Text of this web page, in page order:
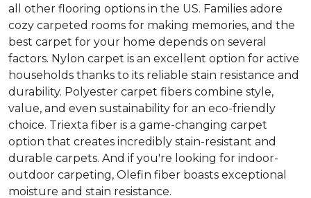
all other flooring options in the US. Families adore
cozy carpeted rooms for making memories, and the
best carpet for your home depends on several
factors. Nylon carpet is an excellent option for active
households thanks to its reliable stain resistance and
durability. Polyester carpet fibers combine style,
value, and even sustainability for an eco-friendly
choice. Triexta fiber is a game-changing carpet
option that creates incredibly stain-resistant and
durable carpets. And if you're looking for indoor-
outdoor carpeting, Olefin fiber boasts exceptional
moisture and stain resistance.